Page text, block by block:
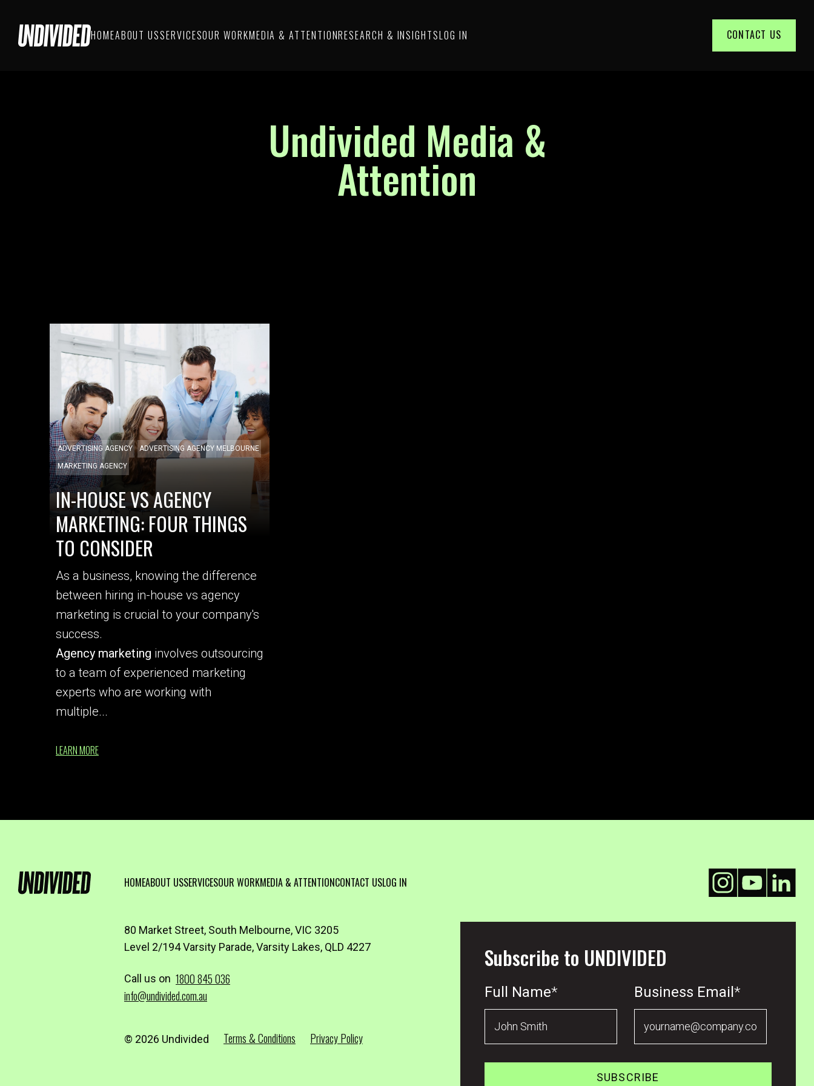
HOMEABOUT USSERVICESOUR WORKMEDIA & ATTENTIONRESEARCH & INSIGHTSLOG IN CONTACT US
Undivided Media &
Attention
ADVERTISING AGENCY ADVERTISING AGENCY MELBOURNE
MARKETING AGENCY
IN-HOUSE VS AGENCY
MARKETING: FOUR THINGS
TO CONSIDER
As a business, knowing the difference
between hiring in-house vs agency
marketing is crucial to your company's
success.
Agency marketing involves outsourcing
to a team of experienced marketing
experts who are working with
multiple...
LEARN MORE
HOMEABOUT USSERVICESOUR WORKMEDIA & ATTENTIONCONTACT USLOG IN
80 Market Street, South Melbourne, VIC 3205
Level 2/194 Varsity Parade, Varsity Lakes, QLD 4227
Call us on 1800 845 036
info@undivided.com.au
© 2026 Undivided Terms & Conditions Privacy Policy
Subscribe to UNDIVIDED
Full Name* Business Email *